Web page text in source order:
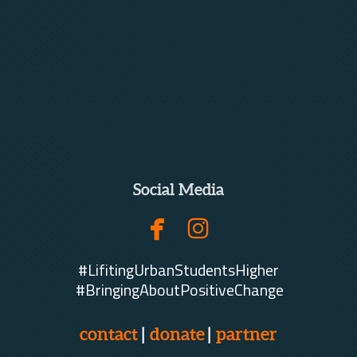
Social Media
 facebook

#LifitingUrbanStudentsHigher
#BringingAboutPositiveChange
contact | donate| partner